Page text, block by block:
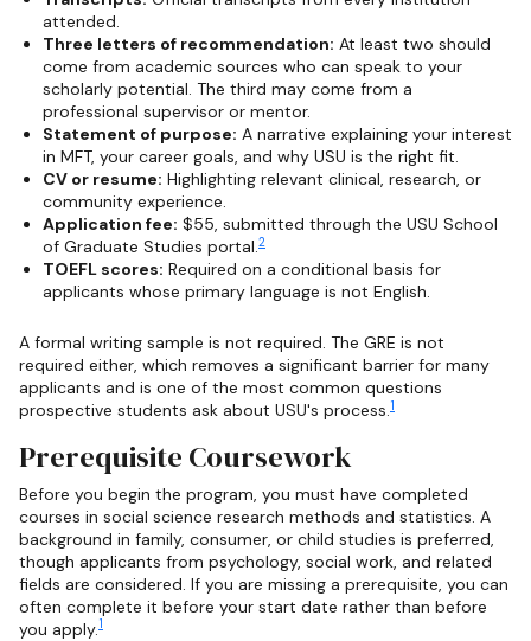
attended.
Three letters of recommendation: At least two should
come from academic sources who can speak to your
scholarly potential. The third may come from a
professional supervisor or mentor.
Statement of purpose: A narrative explaining your interest
in MFT, your career goals, and why USU is the right fit.
CV or resume: Highlighting relevant clinical, research, or
community experience.
Application fee: $55, submitted through the USU School
of Graduate Studies portal.2
TOEFL scores: Required on a conditional basis for
applicants whose primary language is not English.
A formal writing sample is not required. The GRE is not
required either, which removes a significant barrier for many
applicants and is one of the most common questions
prospective students ask about USU's process.1
Prerequisite Coursework
Before you begin the program, you must have completed
courses in social science research methods and statistics. A
background in family, consumer, or child studies is preferred,
though applicants from psychology, social work, and related
fields are considered. If you are missing a prerequisite, you can
often complete it before your start date rather than before
you apply.1